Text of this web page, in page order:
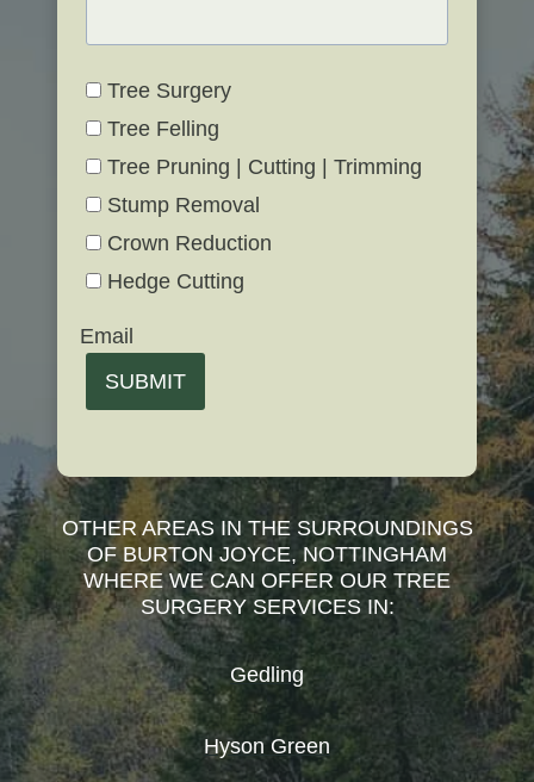
Tree Surgery
Tree Felling
Tree Pruning | Cutting | Trimming
Stump Removal
Crown Reduction
Hedge Cutting
Email
SUBMIT
OTHER AREAS IN THE SURROUNDINGS
OF BURTON JOYCE, NOTTINGHAM
WHERE WE CAN OFFER OUR TREE
SURGERY SERVICES IN:
Gedling
Hyson Green